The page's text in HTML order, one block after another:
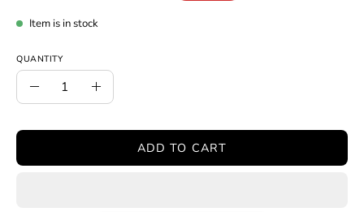
Item is in stock
QUANTITY
Quantity
Decrease
Increase
ADD TO CART